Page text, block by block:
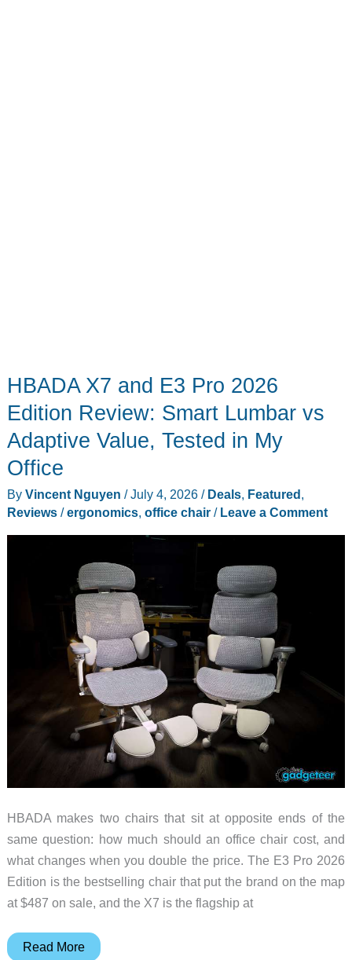
HBADA X7 and E3 Pro 2026
Edition Review: Smart Lumbar vs
Adaptive Value, Tested in My
Office
By Vincent Nguyen /July 4, 2026 / Deals, Featured,
Reviews/ergonomics, office chair/ Leave a Comment
HBADA makes two chairs that sit at opposite ends of the
same question: how much should an office chair cost, and
what changes when you double the price. The E3 Pro 2026
Edition is the bestselling chair that put the brand on the map
at $487 on sale, and the X7 is the flagship at
HBADA
Read More